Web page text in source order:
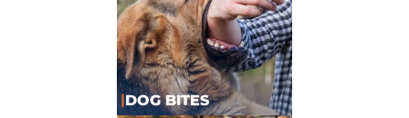
|DOG BITES